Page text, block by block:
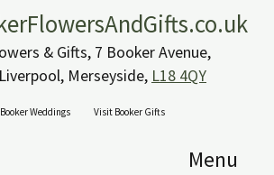
& Gifts, 7 Booker Avenue,
Merseyside, L18 4QY
Weddings Visit Booker Gifts
Menu